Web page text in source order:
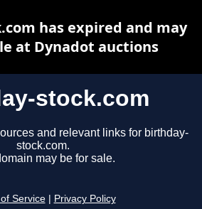
stock.com
and relevant links for birthday-
stock.com.
may be for sale.
Service Privacy Policy
has expired and may
at Dynadot auctions